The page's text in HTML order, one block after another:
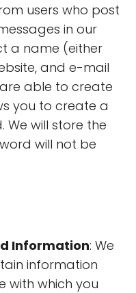
users who post
in our
a name (either
and e-mail
able to create
you to create a
will store the
will not be
Information: We
information
with which you